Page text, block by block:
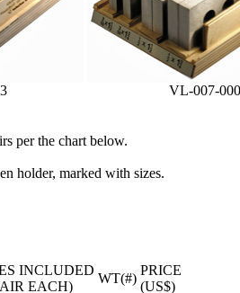
VL-007-
per the chart below.
holder, marked with sizes.
INCLUDED
EACH)
WT(#)
PRICE
(US$)